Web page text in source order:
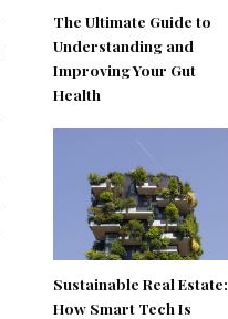
The Ultimate Guide to
Understanding and
Improving Your Gut
Health
Sustainable Real Estate:
How Smart Tech Is